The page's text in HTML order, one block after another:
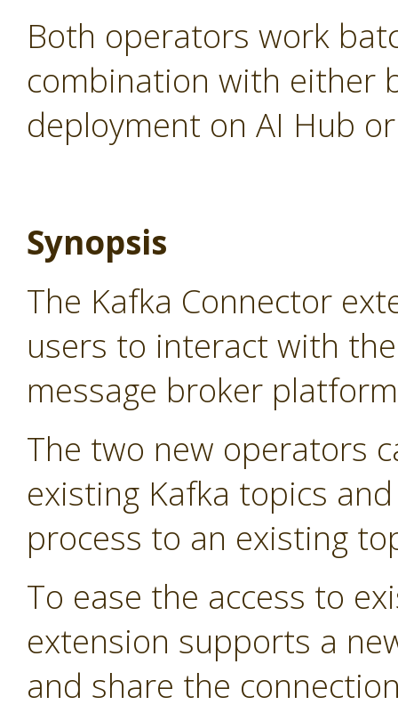
Both operators work
combination with either
deployment on AI Hub
Synopsis
The Kafka Connector
users to interact with
message broker
The two new operators
existing Kafka topics
process to an existing
To ease the access to
extension supports a
and share the